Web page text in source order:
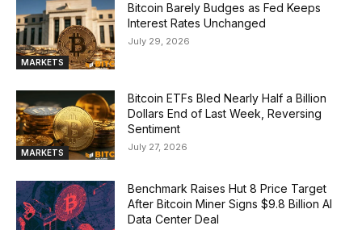
MARKETS
Bitcoin Barely Budges as Fed Keeps
Interest Rates Unchanged
July 29, 2026
MARKETS
Bitcoin ETFs Bled Nearly Half a Billion
Dollars End of Last Week, Reversing
Sentiment
July 27, 2026
Benchmark Raises Hut 8 Price Target
After Bitcoin Miner Signs $9.8 Billion AI
Data Center Deal